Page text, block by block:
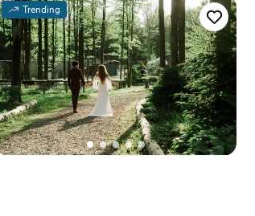
Trending